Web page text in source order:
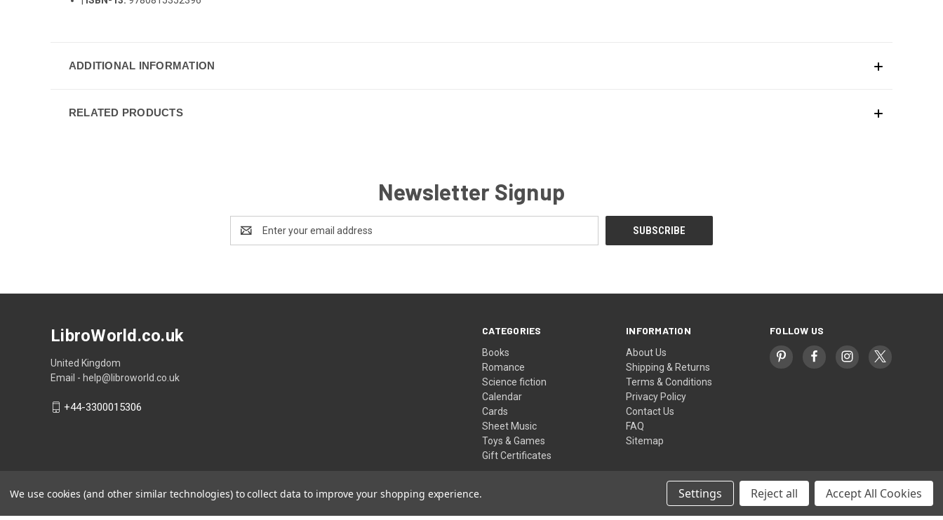
ADDITIONAL INFORMATION
RELATED PRODUCTS
Newsletter Signup
Address
CATEGORIES
Books
Romance
Science fiction
Calendar
Cards
Sheet Music
Toys & Games
Gift Certificates
INFORMATION
About Us
Shipping & Returns
Terms & Conditions
Privacy Policy
Contact Us
FAQ
Sitemap
FOLLOW US
LibroWorld.co.uk
United Kingdom
Email - help@libroworld.co.uk
+44-3300015306
We use cookies (and other similar technologies) to collect data to improve your shopping experience. Settings Reject all Accept All Cookies